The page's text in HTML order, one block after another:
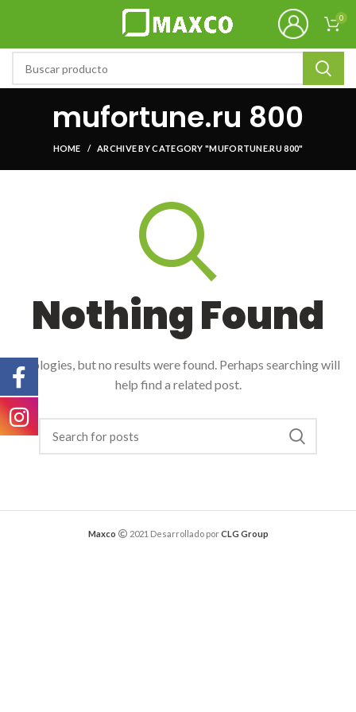
0
mufortune.ru 800
HOME ARCHIVE BY CATEGORY "MUFORTUNE.RU 800"
Nothing Found
Apologies, but no results were found. Perhaps searching will
help find a related post.
Maxco 2021 Desarrollado porCLG Group